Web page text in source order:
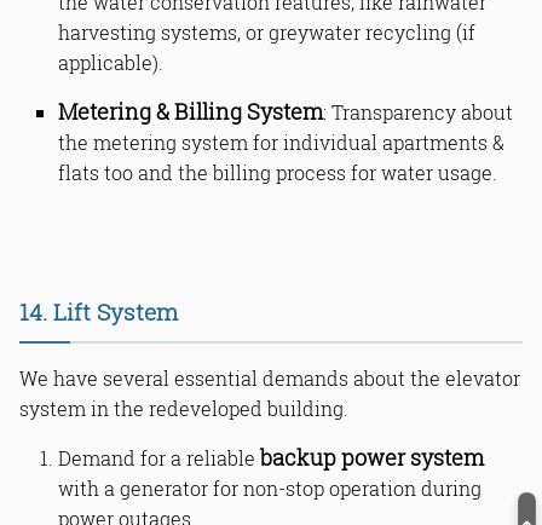
harvesting systems, or greywater recycling (if
applicable).
Metering & Billing System: Transparency about
the metering system for individual apartments &
flats too and the billing process for water usage.
14. Lift System
We have several essential demands about the elevator
system in the redeveloped building.
Demand for a reliable backup power system
with a generator for non-stop operation during
power outages.